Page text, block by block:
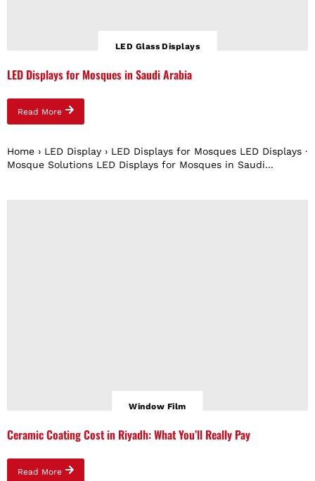
LED Glass Displays
LED Displays for Mosques in Saudi Arabia
Read More
Home › LED Display › LED Displays for Mosques LED Displays ·
Mosque Solutions LED Displays for Mosques in Saudi...
Window Film
Ceramic Coating Cost in Riyadh: What You’ll Really Pay
Read More